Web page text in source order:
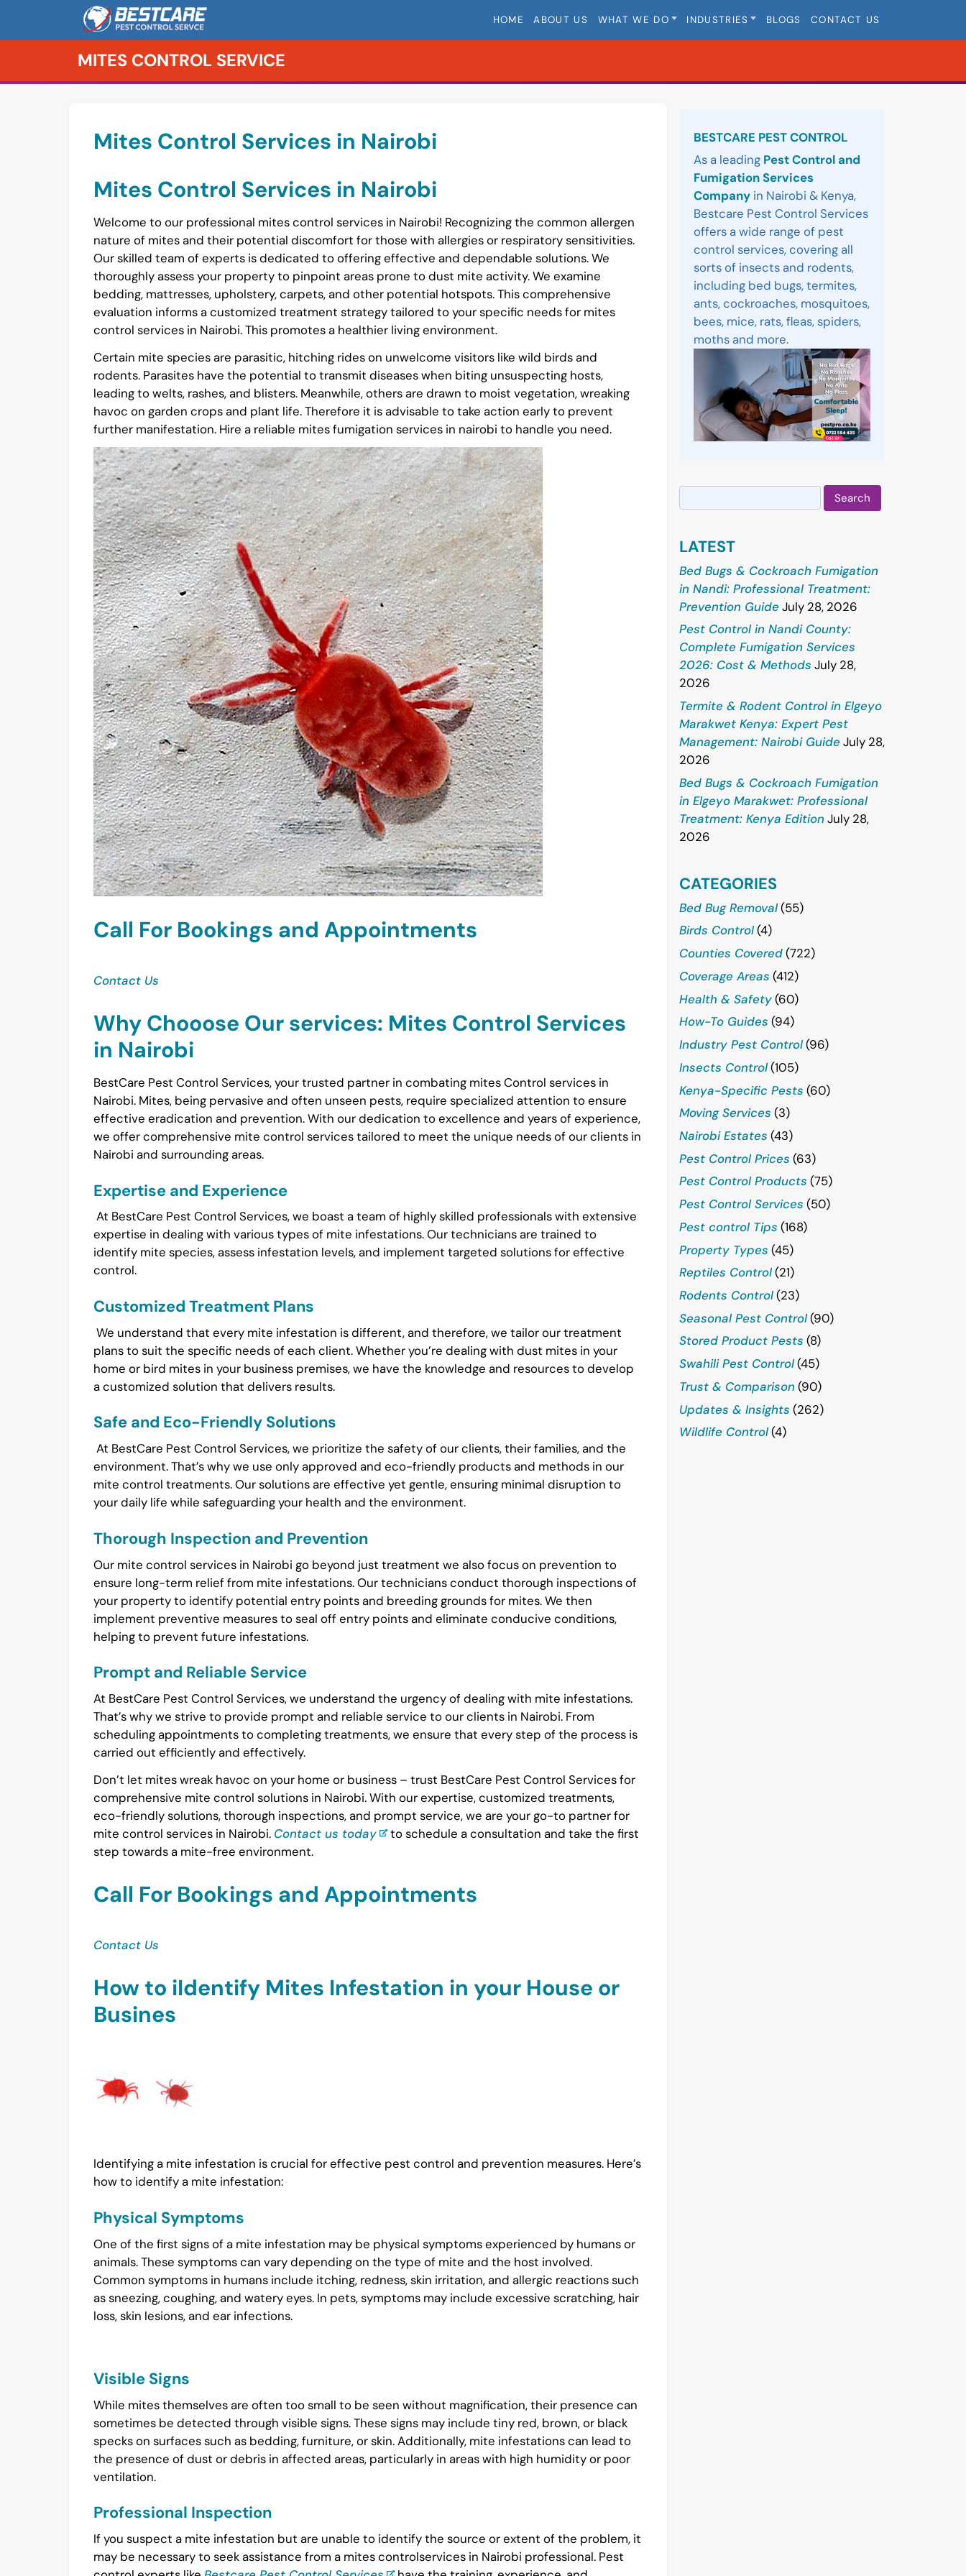
content
HOME ABOUT US WHAT WE DO INDUSTRIES BLOGS CONTACT US
MITES CONTROL SERVICE
Mites Control Services in Nairobi
Mites Control Services in Nairobi
Welcome to our professional mites control services in Nairobi! Recognizing the common allergen
nature of mites and their potential discomfort for those with allergies or respiratory sensitivities.
Our skilled team of experts is dedicated to offering effective and dependable solutions. We
thoroughly assess your property to pinpoint areas prone to dust mite activity. We examine
bedding, mattresses, upholstery, carpets, and other potential hotspots. This comprehensive
evaluation informs a customized treatment strategy tailored to your specific needs for mites
control services in Nairobi. This promotes a healthier living environment.
Certain mite species are parasitic, hitching rides on unwelcome visitors like wild birds and
rodents. Parasites have the potential to transmit diseases when biting unsuspecting hosts,
leading to welts, rashes, and blisters. Meanwhile, others are drawn to moist vegetation, wreaking
havoc on garden crops and plant life. Therefore it is advisable to take action early to prevent
further manifestation. Hire a reliable mites fumigation services in nairobi to handle you need.
Call For Bookings and Appointments
Contact Us
Why Chooose Our services: Mites Control Services
in Nairobi
BestCare Pest Control Services, your trusted partner in combating mites Control services in
Nairobi. Mites, being pervasive and often unseen pests, require specialized attention to ensure
effective eradication and prevention. With our dedication to excellence and years of experience,
we offer comprehensive mite control services tailored to meet the unique needs of our clients in
Nairobi and surrounding areas.
Expertise and Experience
At BestCare Pest Control Services, we boast a team of highly skilled professionals with extensive
expertise in dealing with various types of mite infestations. Our technicians are trained to
identify mite species, assess infestation levels, and implement targeted solutions for effective
control.
Customized Treatment Plans
We understand that every mite infestation is different, and therefore, we tailor our treatment
plans to suit the specific needs of each client. Whether you’re dealing with dust mites in your
home or bird mites in your business premises, we have the knowledge and resources to develop
a customized solution that delivers results.
Safe and Eco-Friendly Solutions
At BestCare Pest Control Services, we prioritize the safety of our clients, their families, and the
environment. That’s why we use only approved and eco-friendly products and methods in our
mite control treatments. Our solutions are effective yet gentle, ensuring minimal disruption to
your daily life while safeguarding your health and the environment.
Thorough Inspection and Prevention
Our mite control services in Nairobi go beyond just treatment we also focus on prevention to
ensure long-term relief from mite infestations. Our technicians conduct thorough inspections of
your property to identify potential entry points and breeding grounds for mites. We then
implement preventive measures to seal off entry points and eliminate conducive conditions,
helping to prevent future infestations.
Prompt and Reliable Service
At BestCare Pest Control Services, we understand the urgency of dealing with mite infestations.
That’s why we strive to provide prompt and reliable service to our clients in Nairobi. From
scheduling appointments to completing treatments, we ensure that every step of the process is
carried out efficiently and effectively.
Don’t let mites wreak havoc on your home or business – trust BestCare Pest Control Services for
comprehensive mite control solutions in Nairobi. With our expertise, customized treatments,
eco-friendly solutions, thorough inspections, and prompt service, we are your go-to partner for
mite control services in Nairobi. Contact us today
to schedule a consultation and take the first
step towards a mite-free environment.
Call For Bookings and Appointments
Contact Us
How to iIdentify Mites Infestation in your House or
Busines
Identifying a mite infestation is crucial for effective pest control and prevention measures. Here’s
how to identify a mite infestation:
Physical Symptoms
One of the first signs of a mite infestation may be physical symptoms experienced by humans or
animals. These symptoms can vary depending on the type of mite and the host involved.
Common symptoms in humans include itching, redness, skin irritation, and allergic reactions such
as sneezing, coughing, and watery eyes. In pets, symptoms may include excessive scratching, hair
loss, skin lesions, and ear infections.
Visible Signs
While mites themselves are often too small to be seen without magnification, their presence can
sometimes be detected through visible signs. These signs may include tiny red, brown, or black
specks on surfaces such as bedding, furniture, or skin. Additionally, mite infestations can lead to
the presence of dust or debris in affected areas, particularly in areas with high humidity or poor
ventilation.
Professional Inspection
If you suspect a mite infestation but are unable to identify the source or extent of the problem, it
may be necessary to seek assistance from a mites controlservices in Nairobi professional. Pest
BESTCARE PEST CONTROL
As a leading Pest Control and
Fumigation Services
Company in Nairobi & Kenya,
Bestcare Pest Control Services
offers a wide range of pest
control services, covering all
sorts of insects and rodents,
including bed bugs, termites,
ants, cockroaches, mosquitoes,
bees, mice, rats, fleas, spiders,
moths and more.
Search
for:
LATEST
Bed Bugs & Cockroach Fumigation
in Nandi: Professional Treatment:
Prevention GuideJuly 28, 2026
Pest Control in Nandi County:
Complete Fumigation Services
2026: Cost & Methods July 28,
2026
Termite & Rodent Control in Elgeyo
Marakwet Kenya: Expert Pest
Management: Nairobi GuideJuly 28,
2026
Bed Bugs & Cockroach Fumigation
in Elgeyo Marakwet: Professional
Treatment: Kenya Edition July 28,
2026
CATEGORIES
Bed Bug Removal(55)
Birds Control(4)
Counties Covered(722)
Coverage Areas (412)
Health & Safety(60)
How-To Guides (94)
Industry Pest Control(96)
Insects Control(105)
Kenya-Specific Pests (60)
Moving Services (3)
Nairobi Estates (43)
Pest Control Prices (63)
Pest Control Products (75)
Pest Control Services (50)
Pest control Tips (168)
Property Types (45)
Reptiles Control(21)
Rodents Control(23)
Seasonal Pest Control(90)
Stored Product Pests (8)
Swahili Pest Control(45)
Trust & Comparison (90)
Updates & Insights (262)
Wildlife Control(4)